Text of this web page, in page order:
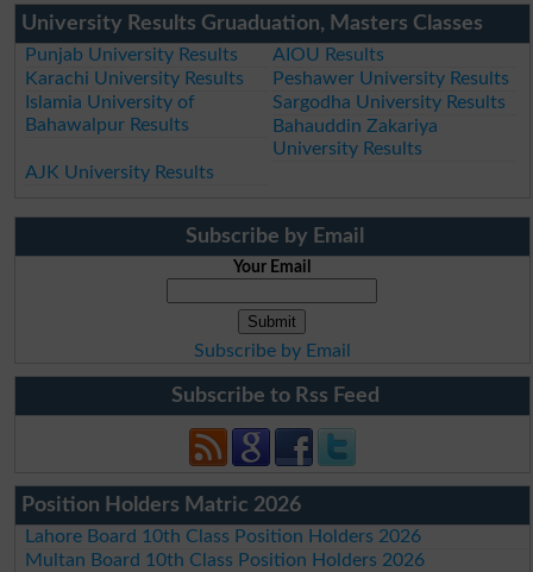
University Results Gruaduation, Masters Classes
Punjab University Results
AIOU Results
Karachi University Results
Peshawer University Results
Islamia University of
Bahawalpur Results
Sargodha University Results
Bahauddin Zakariya
University Results
AJK University Results
Subscribe by Email
Your Email
Subscribe by Email
Subscribe to Rss Feed
Position Holders Matric 2026
Lahore Board 10th Class Position Holders 2026
Multan Board 10th Class Position Holders 2026